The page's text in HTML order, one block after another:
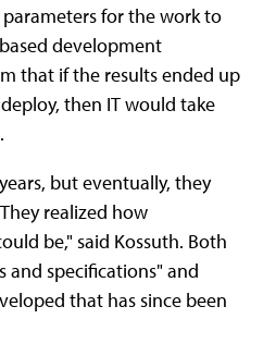
for the work to
development
that if the results ended up
then IT would take
but eventually, they
realized how
be," said Kossuth. Both
and specifications" and
that has since been